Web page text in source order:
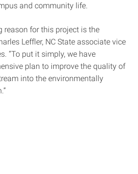
and community life.
reason for this project is the
Leffler, NC State associate vice
“To put it simply, we have
plan to improve the quality of
into the environmentally